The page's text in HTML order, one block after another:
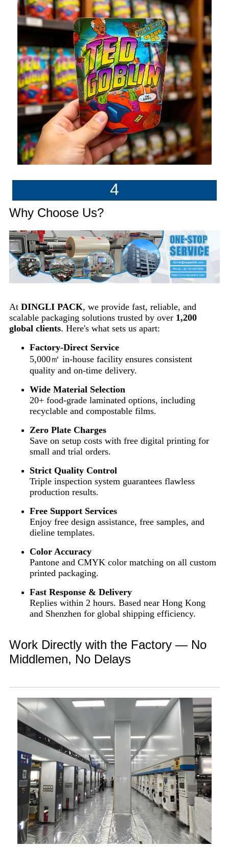
4
Why Choose Us?
At DINGLI PACK, we provide fast, reliable, and
scalable packaging solutions trusted by over 1,200
global clients. Here's what sets us apart:
Factory-Direct Service
5,000㎡ in-house facility ensures consistent
quality and on-time delivery.
Wide Material Selection
20+ food-grade laminated options, including
recyclable and compostable films.
Zero Plate Charges
Save on setup costs with free digital printing for
small and trial orders.
Strict Quality Control
Triple inspection system guarantees flawless
production results.
Free Support Services
Enjoy free design assistance, free samples, and
dieline templates.
Color Accuracy
Pantone and CMYK color matching on all custom
printed packaging.
Fast Response & Delivery
Replies within 2 hours. Based near Hong Kong
and Shenzhen for global shipping efficiency.
Work Directly with the Factory — No
Middlemen, No Delays